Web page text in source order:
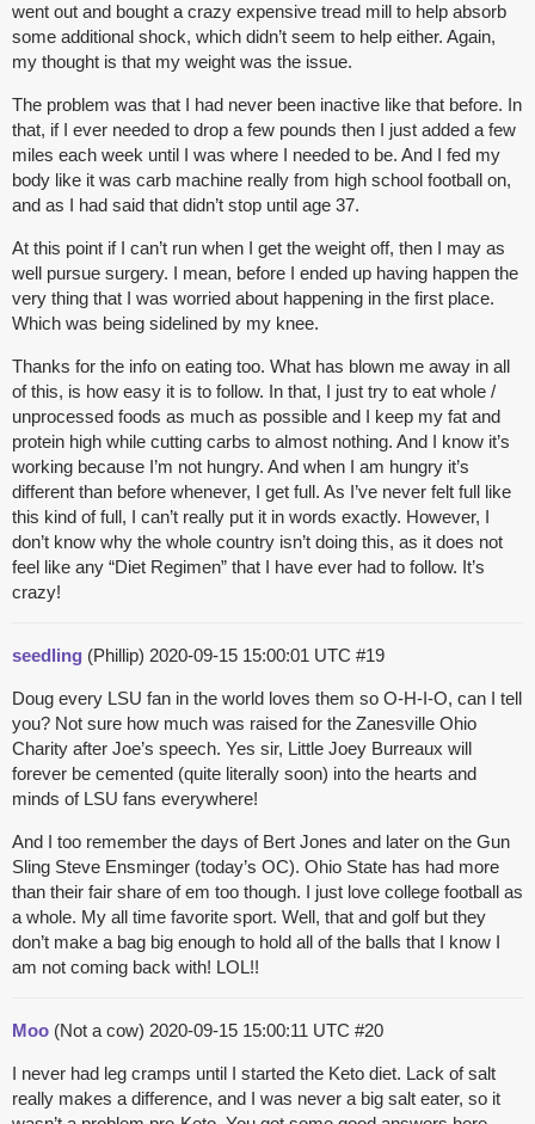
went out and bought a crazy expensive tread mill to help absorb
some additional shock, which didn’t seem to help either. Again,
my thought is that my weight was the issue.
The problem was that I had never been inactive like that before. In
that, if I ever needed to drop a few pounds then I just added a few
miles each week until I was where I needed to be. And I fed my
body like it was carb machine really from high school football on,
and as I had said that didn’t stop until age 37.
At this point if I can’t run when I get the weight off, then I may as
well pursue surgery. I mean, before I ended up having happen the
very thing that I was worried about happening in the first place.
Which was being sidelined by my knee.
Thanks for the info on eating too. What has blown me away in all
of this, is how easy it is to follow. In that, I just try to eat whole /
unprocessed foods as much as possible and I keep my fat and
protein high while cutting carbs to almost nothing. And I know it’s
working because I’m not hungry. And when I am hungry it’s
different than before whenever, I get full. As I’ve never felt full like
this kind of full, I can’t really put it in words exactly. However, I
don’t know why the whole country isn’t doing this, as it does not
feel like any “Diet Regimen” that I have ever had to follow. It’s
crazy!
seedling (Phillip) 2020-09-15 15:00:01 UTC #19
Doug every LSU fan in the world loves them so O-H-I-O, can I tell
you? Not sure how much was raised for the Zanesville Ohio
Charity after Joe’s speech. Yes sir, Little Joey Burreaux will
forever be cemented (quite literally soon) into the hearts and
minds of LSU fans everywhere!
And I too remember the days of Bert Jones and later on the Gun
Sling Steve Ensminger (today’s OC). Ohio State has had more
than their fair share of em too though. I just love college football as
a whole. My all time favorite sport. Well, that and golf but they
don’t make a bag big enough to hold all of the balls that I know I
am not coming back with! LOL!!
Moo (Not a cow) 2020-09-15 15:00:11 UTC #20
I never had leg cramps until I started the Keto diet. Lack of salt
really makes a difference, and I was never a big salt eater, so it